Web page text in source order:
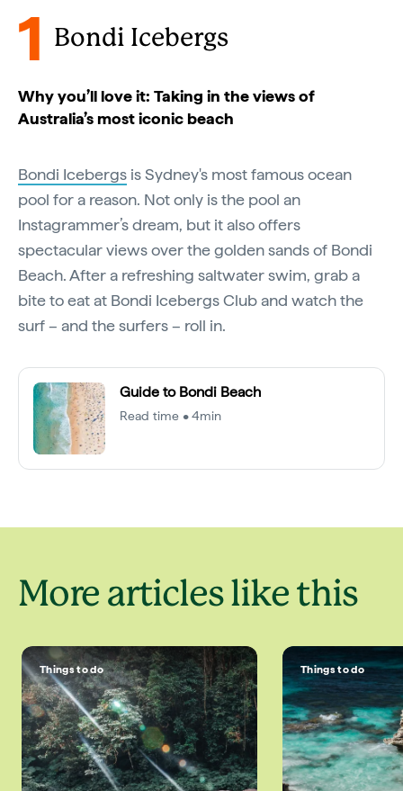
1 Bondi Icebergs
Why you’ll love it: Taking in the views of
Australia’s most iconic beach
Bondi Icebergs is Sydney's most famous ocean
pool for a reason. Not only is the pool an
Instagrammer’s dream, but it also offers
spectacular views over the golden sands of Bondi
Beach. After a refreshing saltwater swim, grab a
bite to eat at Bondi Icebergs Club and watch the
surf – and the surfers – roll in.
Guide to Bondi Beach
Read time • 4min
More articles like this
Things to do Things to do